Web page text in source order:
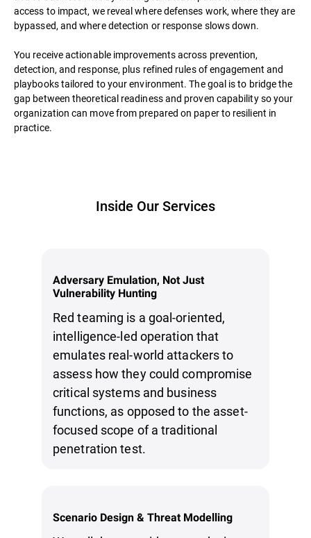
access to impact, we reveal where defenses work, where they are
bypassed, and where detection or response slows down.
You receive actionable improvements across prevention,
detection, and response, plus refined rules of engagement and
playbooks tailored to your environment. The goal is to bridge the
gap between theoretical readiness and proven capability so your
organization can move from prepared on paper to resilient in
practice.
Inside Our Services
Adversary Emulation, Not Just
Vulnerability Hunting
Red teaming is a goal-oriented,
intelligence-led operation that
emulates real-world attackers to
assess how they could compromise
critical systems and business
functions, as opposed to the asset-
focused scope of a traditional
penetration test.
Scenario Design & Threat Modelling